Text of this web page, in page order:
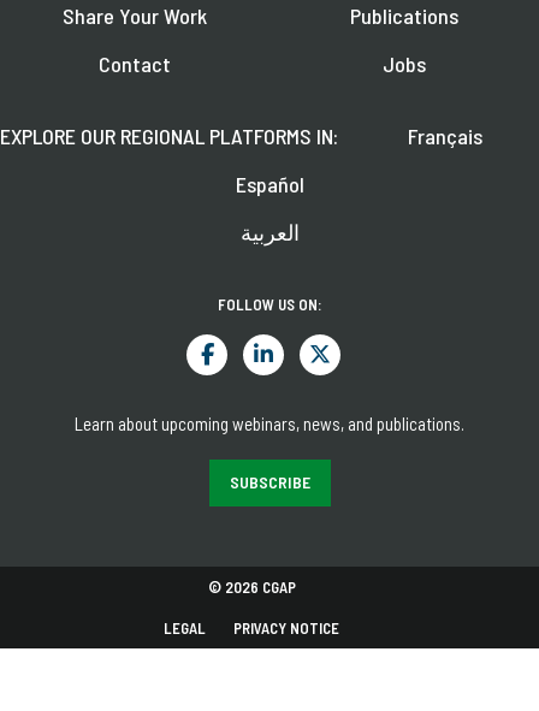
Share Your Work
Contact
Publications
Jobs
EXPLORE OUR REGIONAL PLATFORMS IN:
Français
Español
العربية
FOLLOW US ON:
Learn about upcoming webinars, news, and publications.
SUBSCRIBE
© 2026 CGAP
LEGAL PRIVACY NOTICE